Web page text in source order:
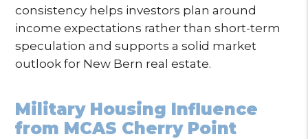
consistency helps investors plan around
income expectations rather than short-term
speculation and supports a solid market
outlook for New Bern real estate.
Military Housing Influence
from MCAS Cherry Point